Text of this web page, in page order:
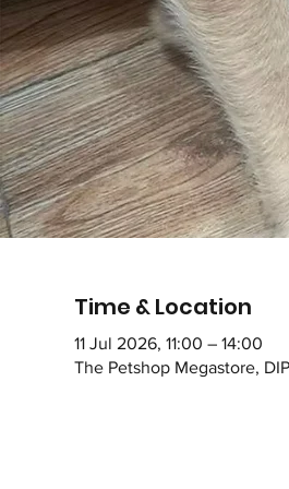
Time & Location
11 Jul 2026, 11:00 – 14:00
The Petshop Megastore,